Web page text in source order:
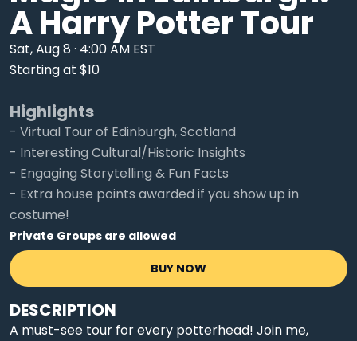
A Harry Potter Tour
Sat, Aug 8 · 4:00 AM EST
Starting at $10
Highlights
- Virtual Tour of Edinburgh, Scotland
- Interesting Cultural/Historic Insights
- Engaging Storytelling & Fun Facts
- Extra house points awarded if you show up in
costume!
Private Groups are allowed
BUY NOW
DESCRIPTION
A must-see tour for every potterhead! Join me,